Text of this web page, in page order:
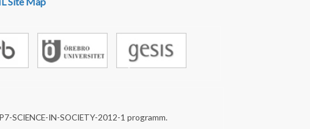
SCIENCE-IN-SOCIETY-2012-1 programm.